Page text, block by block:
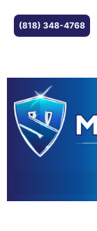
(818) 348-4768